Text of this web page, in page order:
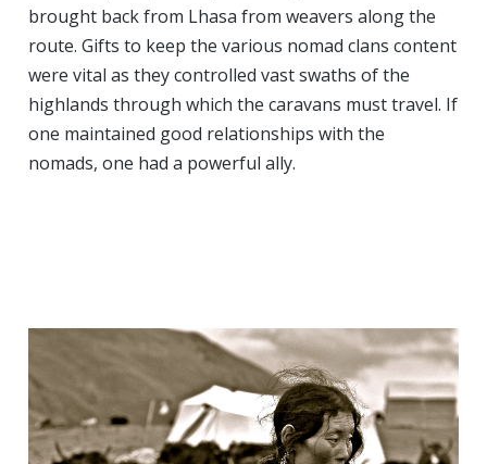
brought back from Lhasa from weavers along the
route. Gifts to keep the various nomad clans content
were vital as they controlled vast swaths of the
highlands through which the caravans must travel. If
one maintained good relationships with the
nomads, one had a powerful ally.